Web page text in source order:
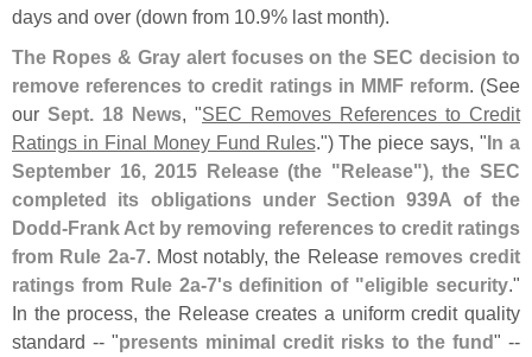
days and over (down from 10.9% last month).
The Ropes & Gray alert focuses on the SEC decision to
remove references to credit ratings in MMF reform. (See
our Sept. 18 News, "SEC Removes References to Credit
Ratings in Final Money Fund Rules.") The piece says, "In a
September 16, 2015 Release (the "Release"), the SEC
completed its obligations under Section 939A of the
Dodd-Frank Act by removing references to credit ratings
from Rule 2a-7. Most notably, the Release removes credit
ratings from Rule 2a-7's definition of "eligible security."
In the process, the Release creates a uniform credit quality
standard -- "presents minimal credit risks to the fund" --